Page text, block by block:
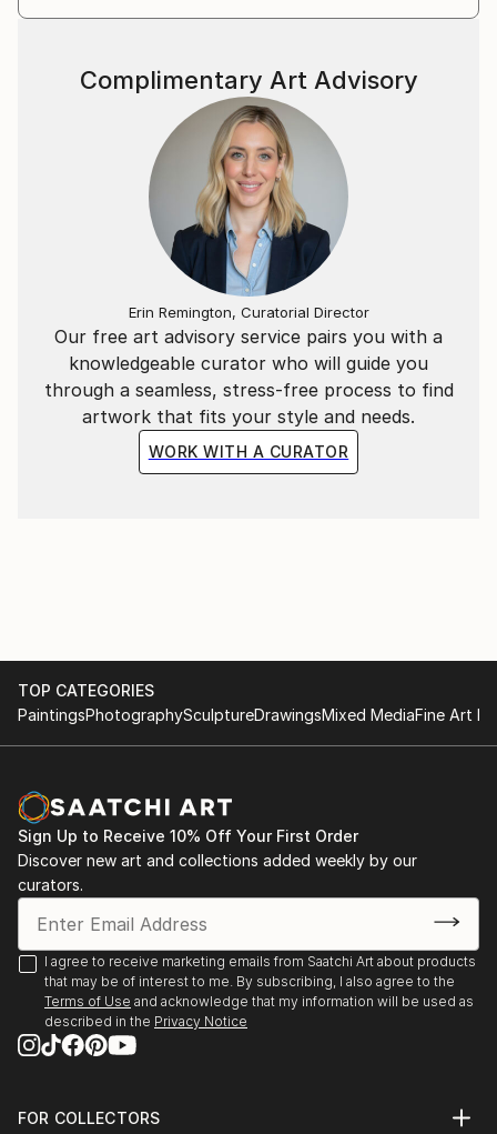
Our free art advisory service pairs you with a
knowledgeable curator who will guide you
through a seamless, stress-free process to find
artwork that fits your style and needs.
WORK WITH A CURATOR
Complimentary Art Advisory
Erin Remington, Curatorial Director
TOP CATEGORIES
PaintingsPhotographySculptureDrawingsMixed MediaFine Art
Sign Up to Receive 10% Off Your First Order
Discover new art and collections added weekly by our
curators.
I agree to receive marketing emails from Saatchi Art about products
that may be of interest to me. By subscribing, I also agree to the
Terms of Use and acknowledge that my information will be used as
described in the Privacy Notice
FOR COLLECTORS